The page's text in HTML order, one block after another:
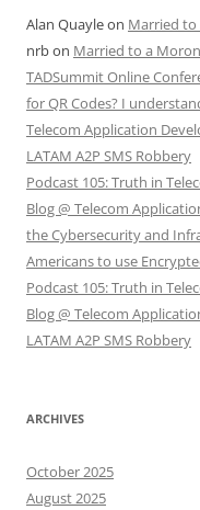
Alan Quayleon Married
nrbon Married to a Moron
TADSummit Online
for QR Codes? I
Telecom Application
LATAM A2P SMS Robbery
Podcast 105: Truth in
Blog @ Telecom
the Cybersecurity and
Americans to use
Podcast 105: Truth in
Blog @ Telecom
LATAM A2P SMS Robbery
ARCHIVES
October 2025
August 2025